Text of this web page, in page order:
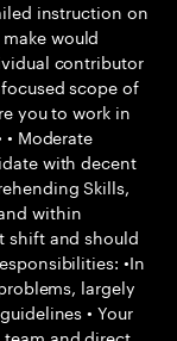
instruction on
would
contributor
scope of
you to work in
Moderate
with decent
Skills,
within
shift and should
•In
largely
• Your